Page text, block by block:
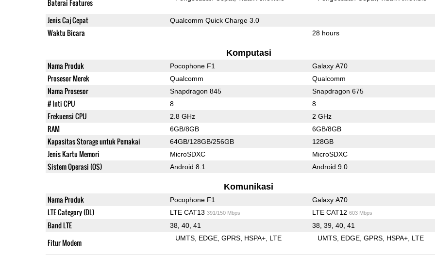
Baterai Features
Jenis Caj Cepat Qualcomm Quick Charge 3.0
Waktu Bicara 28 hours
Komputasi
Nama Produk Pocophone F1 Galaxy A70
Prosesor Merek Qualcomm Qualcomm
Nama Prosesor Snapdragon 845 Snapdragon 675
# Inti CPU 8 8
Frekuensi CPU 2.8 GHz 2 GHz
RAM 6GB/8GB 6GB/8GB
Kapasitas Storage untuk Pemakai 64GB/128GB/256GB 128GB
Jenis Kartu Memori MicroSDXC MicroSDXC
Sistem Operasi (OS) Android 8.1 Android 9.0
Komunikasi
Nama Produk Pocophone F1 Galaxy A70
LTE Category (DL) LTE CAT13 391/150 Mbps LTE CAT12 603 Mbps
Band LTE 38, 40, 41 38, 39, 40, 41
Fitur Modem UMTS EDGE GPRS HSPA+ LTE UMTS EDGE GPRS HSPA+ LTE